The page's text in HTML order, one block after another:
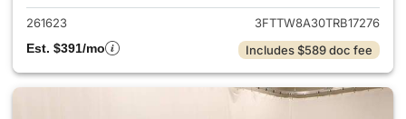
261623
3FTTW8A30TRB17276
Est. $391/mo
Includes $589 doc fee